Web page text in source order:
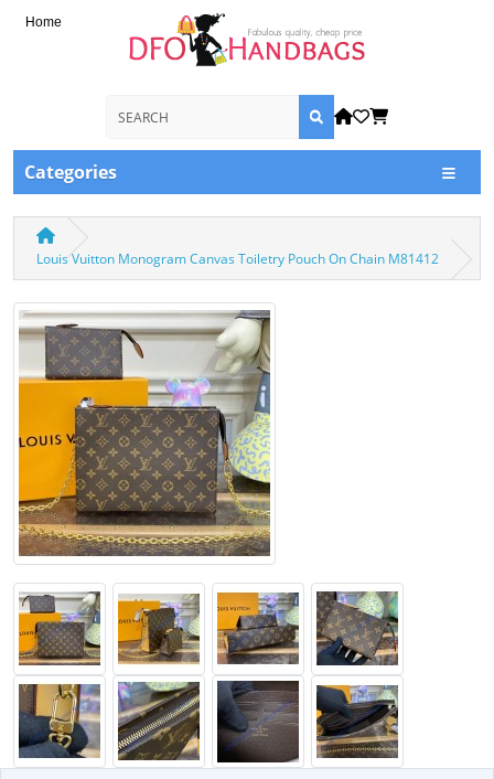
Home
Categories
Louis Vuitton Monogram Canvas Toiletry Pouch On Chain M81412